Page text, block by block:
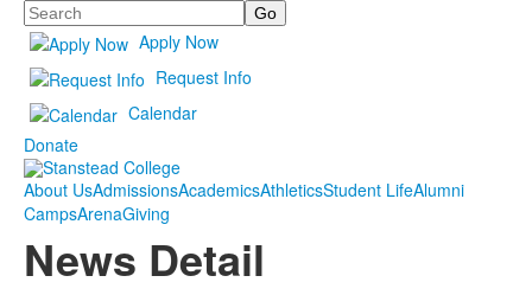
Search
Apply Now
Request Info
Calendar
Donate
About UsAdmissionsAcademicsAthleticsStudent LifeAlumni
CampsArenaGiving
News Detail